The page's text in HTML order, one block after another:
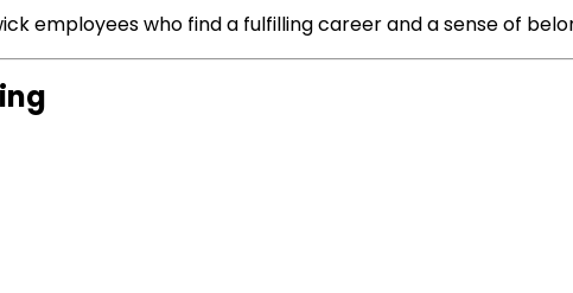
employees who find a fulfilling career and a sense of